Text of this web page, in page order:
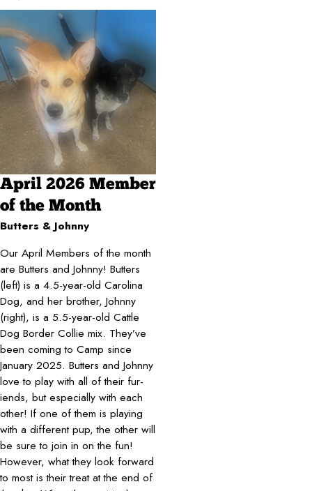
April 2026 Member
of the Month
Butters & Johnny
Our April Members of the month
are Butters and Johnny! Butters
(left) is a 4.5-year-old Carolina
Dog, and her brother, Johnny
(right), is a 5.5-year-old Cattle
Dog Border Collie mix. They’ve
been coming to Camp since
January 2025. Butters and Johnny
love to play with all of their fur-
iends, but especially with each
other! If one of them is playing
with a different pup, the other will
be sure to join in on the fun!
However, what they look forward
to most is their treat at the end of